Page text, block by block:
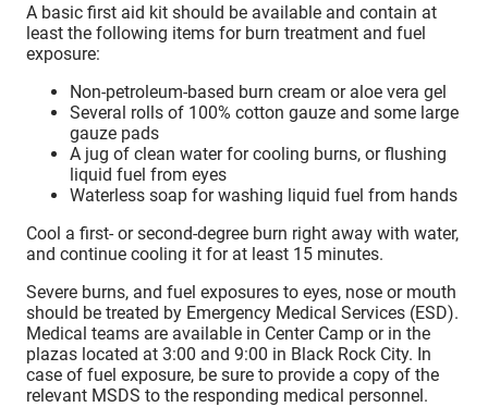
A basic first aid kit should be available and contain at
least the following items for burn treatment and fuel
exposure:
Non-petroleum-based burn cream or aloe vera gel
Several rolls of 100% cotton gauze and some large
gauze pads
A jug of clean water for cooling burns, or flushing
liquid fuel from eyes
Waterless soap for washing liquid fuel from hands
Cool a first- or second-degree burn right away with water,
and continue cooling it for at least 15 minutes.
Severe burns, and fuel exposures to eyes, nose or mouth
should be treated by Emergency Medical Services (ESD).
Medical teams are available in Center Camp or in the
plazas located at 3:00 and 9:00 in Black Rock City. In
case of fuel exposure, be sure to provide a copy of the
relevant MSDS to the responding medical personnel.